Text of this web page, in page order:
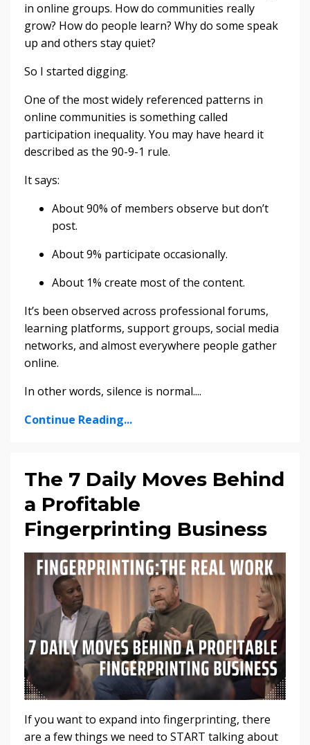
in online groups. How do communities really
grow? How do people learn? Why do some speak
up and others stay quiet?
So I started digging.
One of the most widely referenced patterns in
online communities is something called
participation inequality. You may have heard it
described as the 90-9-1 rule.
It says:
About 90% of members observe but don’t
post.
About 9% participate occasionally.
About 1% create most of the content.
It’s been observed across professional forums,
learning platforms, support groups, social media
networks, and almost everywhere people gather
online.
In other words, silence is normal....
Continue Reading...
The 7 Daily Moves Behind
a Profitable
Fingerprinting Business
If you want to expand into fingerprinting, there
are a few things we need to START talking about